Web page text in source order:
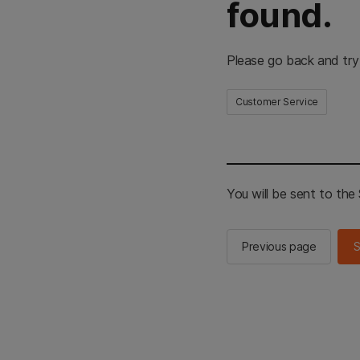
found.
Please go back and
Customer Service
You will be sent to the
Previous page